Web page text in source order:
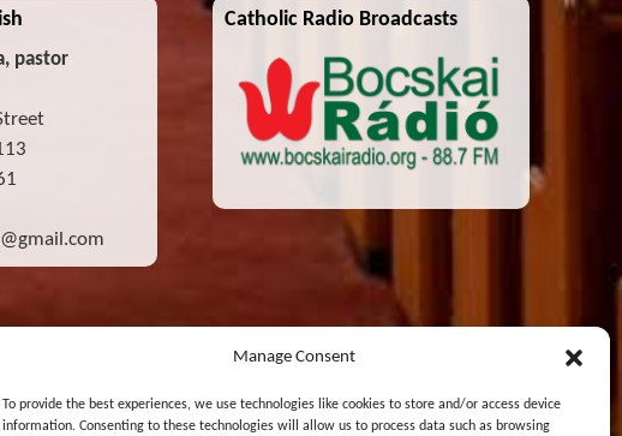
Manage Consent
To provide the best experiences, we use technologies like cookies to store and/or access device
information. Consenting to these technologies will allow us to process data such as browsing
pastor
Catholic Radio Broadcasts